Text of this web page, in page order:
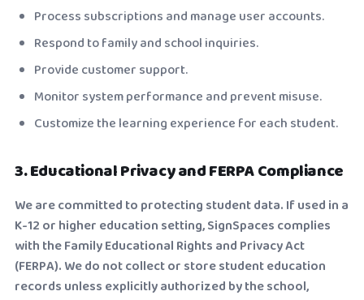
Process subscriptions and manage user accounts.
Respond to family and school inquiries.
Provide customer support.
Monitor system performance and prevent misuse.
Customize the learning experience for each student.
3. Educational Privacy and FERPA Compliance
We are committed to protecting student data. If used in a
K-12 or higher education setting, SignSpaces complies
with the Family Educational Rights and Privacy Act
(FERPA). We do not collect or store student education
records unless explicitly authorized by the school,